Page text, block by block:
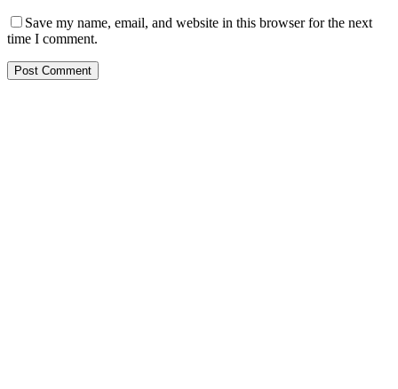
Save my name, email, and website in this browser for the next
time I comment.
Post Comment